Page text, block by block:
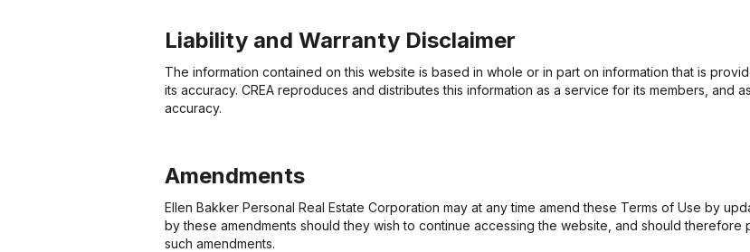
Liability and Warranty Disclaimer
The information contained on this website is based in whole or in part on information that is
its accuracy. CREA reproduces and distributes this information as a service for its members, and
accuracy.
Amendments
Ellen Bakker Personal Real Estate Corporation may at any time amend these Terms of Use by
by these amendments should they wish to continue accessing the website, and should
such amendments.